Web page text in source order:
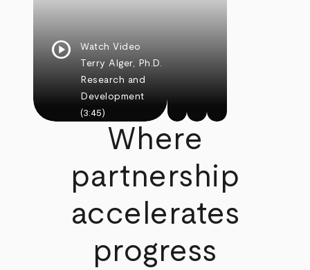
play_circle
Watch Video
Terry Alger, Ph.D.
Research and
Development
(3:45)
Where
partnership
accelerates
progress